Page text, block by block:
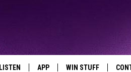
TODAY'S HOTTEST JAMZ
LISTEN APP WIN STUFF